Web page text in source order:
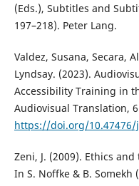
(Eds.), Subtitles and
197–218). Peter Lang.
Valdez, Susana, Secara,
Lyndsay. (2023).
Accessibility Training in
Audiovisual Translation,
https://doi.org/10.47476/
Zeni, J. (2009). Ethics and
In S. Noffke & B. Somekh